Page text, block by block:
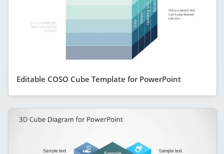
Editable COSO Cube Template for PowerPoint